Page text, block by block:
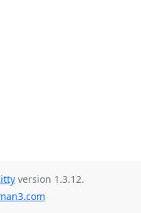
version 1.3.12.